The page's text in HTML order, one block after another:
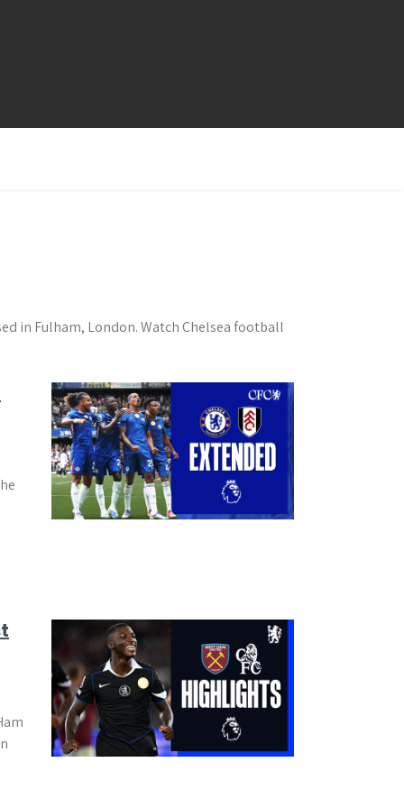
in Fulham, London. Watch Chelsea football